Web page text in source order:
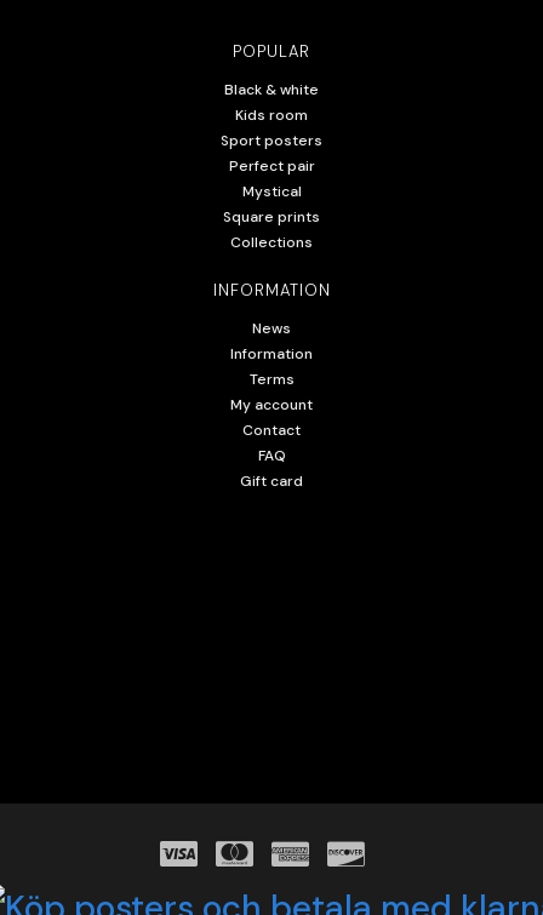
POPULAR
Black & white
Kids room
Sport posters
Perfect pair
Mystical
Square prints
Collections
INFORMATION
News
Information
Terms
My account
Contact
FAQ
Gift card